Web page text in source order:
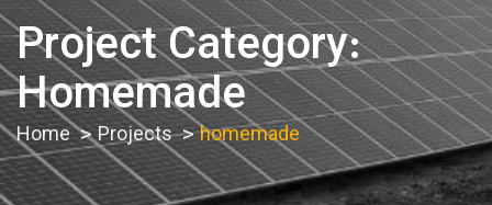
Project Category:
Homemade
Home Projects homemade